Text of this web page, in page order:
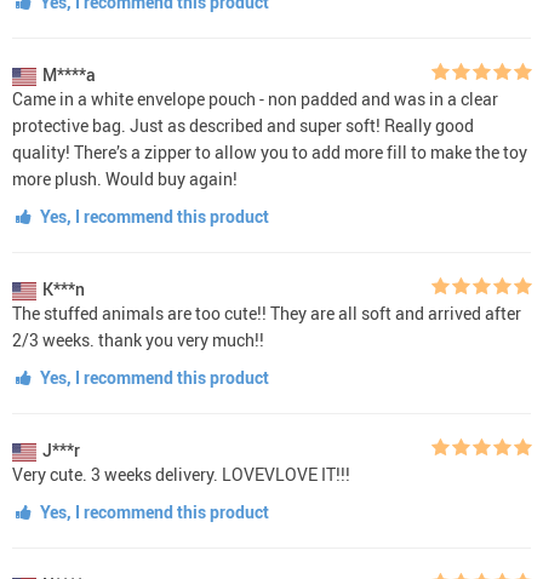
M****a
Came in a white envelope pouch - non padded and was in a clear
protective bag. Just as described and super soft! Really good
quality! There’s a zipper to allow you to add more fill to make the toy
more plush. Would buy again!
Yes, I recommend this product
K***n
The stuffed animals are too cute!! They are all soft and arrived after
2/3 weeks. thank you very much!!
Yes, I recommend this product
J***r
Very cute. 3 weeks delivery. LOVEVLOVE IT!!!
Yes, I recommend this product